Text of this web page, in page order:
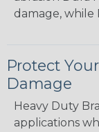
damage, while
Protect
Damage
Heavy Duty
applications